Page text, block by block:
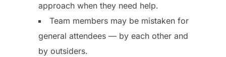
approach when they need help.
Team members may be mistaken for
general attendees — by each other and
by outsiders.